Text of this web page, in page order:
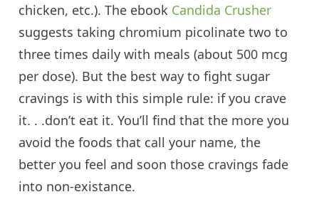
chicken, etc.). The ebook Candida Crusher
suggests taking chromium picolinate two to
three times daily with meals (about 500 mcg
per dose). But the best way to fight sugar
cravings is with this simple rule: if you crave
it. . .don’t eat it. You’ll find that the more you
avoid the foods that call your name, the
better you feel and soon those cravings fade
into non-existance.